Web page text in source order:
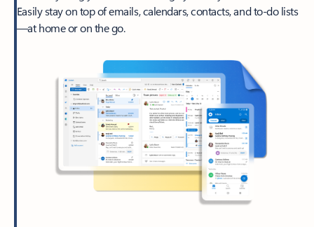
Easily stay on top of emails, calendars, contacts, and to-do lists
—at home or on the go.